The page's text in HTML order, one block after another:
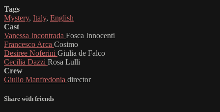
Tags
Mystery, Italy, English
Cast
Vanessa Incontrada Fosca Innocenti
Francesco Arca Cosimo
Desiree Noferini Giulia de Falco
Cecilia Dazzi Rosa Lulli
Crew
Giulio Manfredonia director
Share with friends